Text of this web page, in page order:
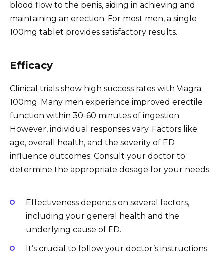
blood flow to the penis, aiding in achieving and
maintaining an erection. For most men, a single
100mg tablet provides satisfactory results.
Efficacy
Clinical trials show high success rates with Viagra
100mg. Many men experience improved erectile
function within 30-60 minutes of ingestion.
However, individual responses vary. Factors like
age, overall health, and the severity of ED
influence outcomes. Consult your doctor to
determine the appropriate dosage for your needs.
Effectiveness depends on several factors,
including your general health and the
underlying cause of ED.
It’s crucial to follow your doctor’s instructions